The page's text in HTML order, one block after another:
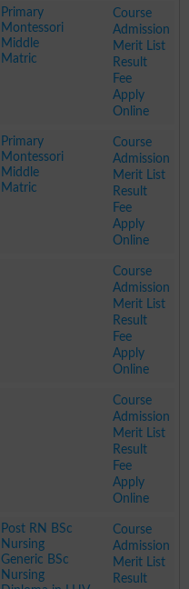
Primary
Montessori
Middle
Matric
Course
Admission
Merit List
Result
Fee
Apply
Online
Primary
Montessori
Middle
Matric
Course
Admission
Merit List
Result
Fee
Apply
Online
Course
Admission
Merit List
Result
Fee
Apply
Online
Course
Admission
Merit List
Result
Fee
Apply
Online
Post RN BSc
Nursing
Generic BSc
Nursing
Course
Admission
Merit List
Result